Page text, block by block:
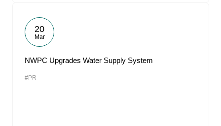
20
Mar
NWPC Upgrades Water Supply System
#PR